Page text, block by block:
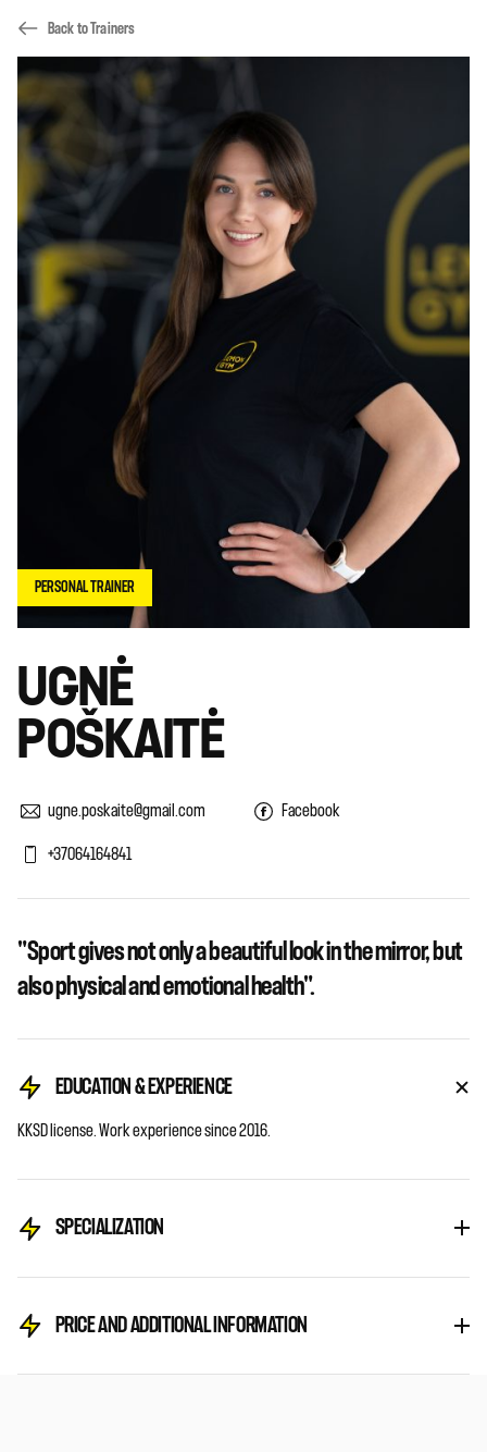
Back to Trainers
UGNĖ
POŠKAITĖ
ugne.poskaite@gmail.com
+37064164841
Facebook
"Sport gives not only a beautiful look in the mirror, but
also physical and emotional health".
EDUCATION & EXPERIENCE
KKSD license. Work experience since 2016.
SPECIALIZATION
PRICE AND ADDITIONAL INFORMATION
PERSONAL TRAINER